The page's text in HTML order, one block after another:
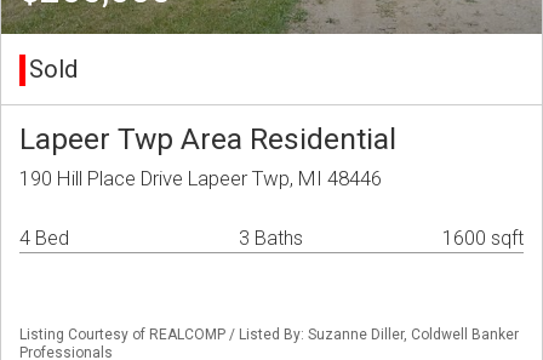
Sold
Lapeer Twp Area Residential
190 Hill Place Drive Lapeer Twp, MI 48446
4 Bed 3 Baths 1600 sqft
Listing Courtesy of REALCOMP / Listed By: Suzanne Diller, Coldwell Banker
Professionals